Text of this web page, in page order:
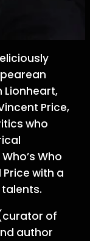
Lionheart,
Price,
who
Who
with a
of
author